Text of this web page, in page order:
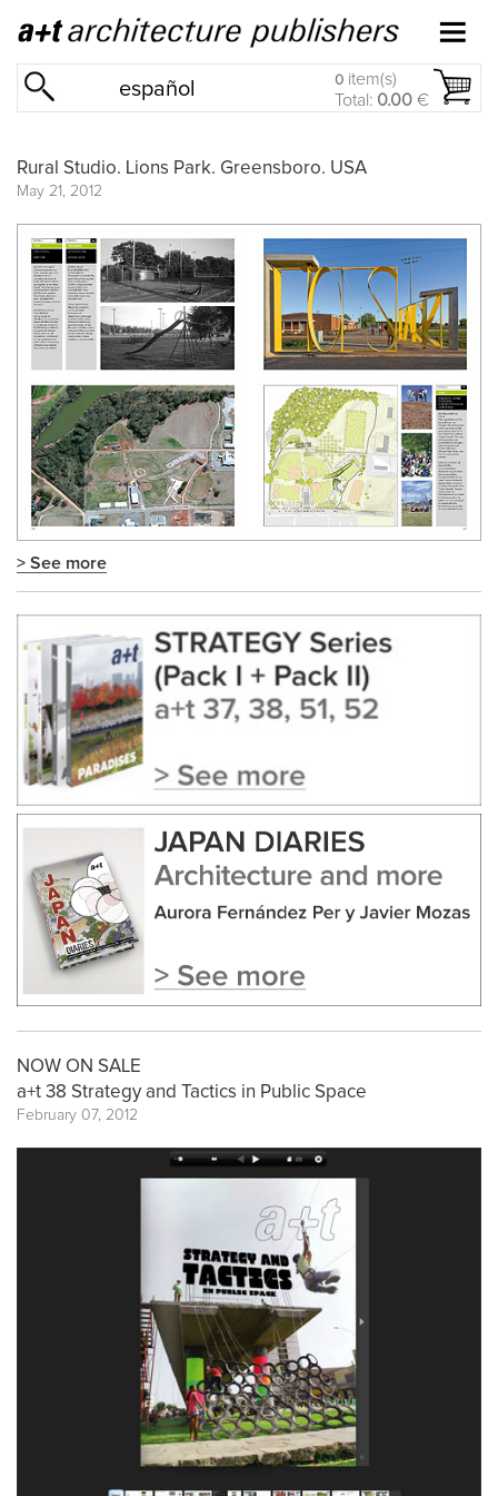
español 0 item(s)
Total: 0.00 €
Rural Studio. Lions Park. Greensboro. USA
May 21, 2012
> See more
NOW ON SALE
a+t 38 Strategy and Tactics in Public Space
February 07, 2012